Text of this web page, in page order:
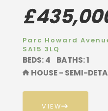
Parc Howard
SA15 3LQ
BEDS: 4
BATHS: 1
HOUSE - SEMI-
VIEW